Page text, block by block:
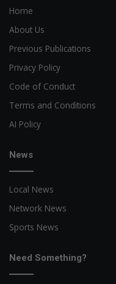
Home
About Us
Previous Publications
Privacy Policy
Code of Conduct
Terms and Conditions
AI Policy
News
Local News
Network News
Sports News
Need Something?